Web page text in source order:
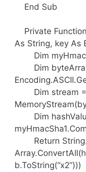
End Sub
Private
As String, key As
Dim
Dim byteArray
Dim stream =
Dim
Return
b.ToString(“x2”)))